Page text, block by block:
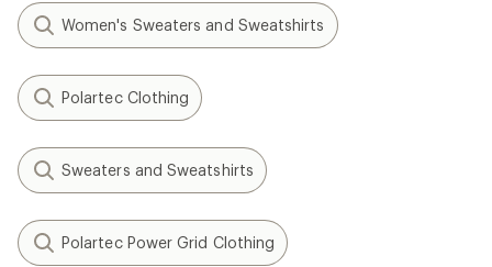
Women's Sweaters and Sweatshirts
Polartec Clothing
Sweaters and Sweatshirts
Polartec Power Grid Clothing